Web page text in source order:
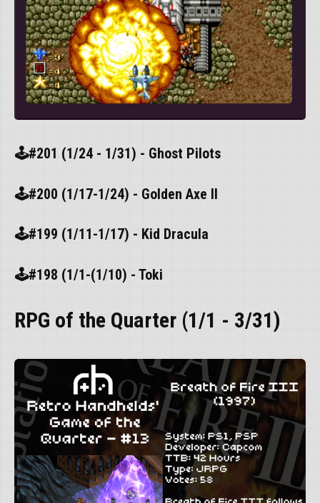
🕹️#201 (1/24 - 1/31) - Ghost Pilots
🕹️#200 (1/17-1/24) - Golden Axe II
🕹️#199 (1/11-1/17) - Kid Dracula
🕹️#198 (1/1-(1/10) - Toki
RPG of the Quarter (1/1 - 3/31)